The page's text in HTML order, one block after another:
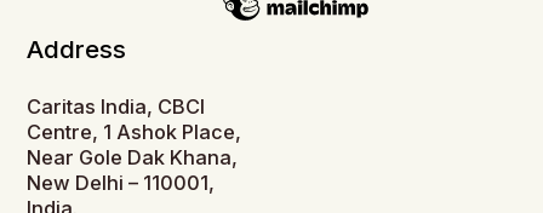
Address
Caritas India, CBCI
Centre, 1 Ashok Place,
Near Gole Dak Khana,
New Delhi – 110001,
India.